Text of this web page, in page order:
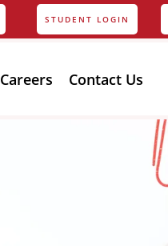
STUDENT LOGIN
Careers Contact Us